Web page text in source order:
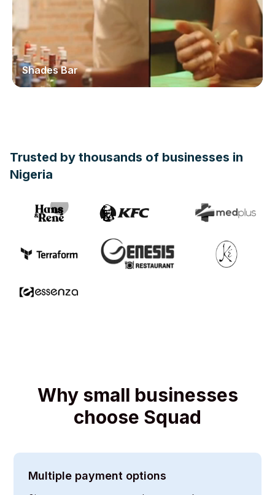
Shades Bar
Trusted by thousands of businesses in
Nigeria
Why small businesses
choose Squad
Multiple payment options